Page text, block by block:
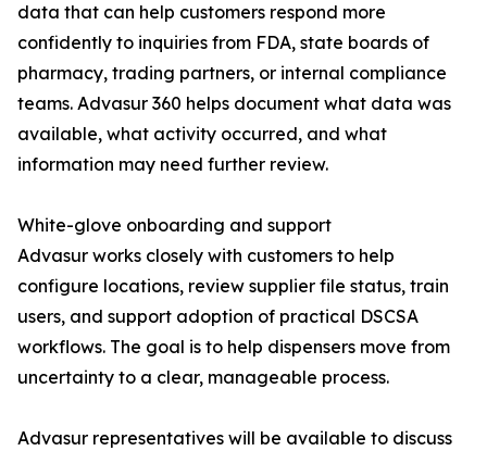
data that can help customers respond more
confidently to inquiries from FDA, state boards of
pharmacy, trading partners, or internal compliance
teams. Advasur 360 helps document what data was
available, what activity occurred, and what
information may need further review.
White-glove onboarding and support
Advasur works closely with customers to help
configure locations, review supplier file status, train
users, and support adoption of practical DSCSA
workflows. The goal is to help dispensers move from
uncertainty to a clear, manageable process.
Advasur representatives will be available to discuss